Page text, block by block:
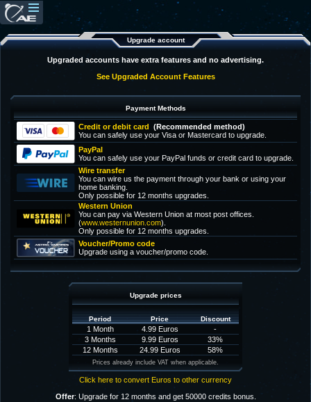
Upgrade account
Upgraded accounts have extra features and no advertising.
See Upgraded Account Features
Payment Methods
Credit or debit card (Recommended method)
You can safely use your Visa or Mastercard to upgrade.
PayPal
You can safely use your PayPal funds or credit card to upgrade.
Wire transfer
You can wire us the payment through your bank or using your
home banking.
Only possible for 12 months upgrades.
Western Union
You can pay via Western Union at most post offices.
(www.westernunion.com).
Only possible for 12 months upgrades.
Voucher/Promo code
Upgrade using a voucher/promo code.
Upgrade prices
Period Price Discount
1 Month 4.99 Euros
-
3 Months
9.99 Euros
33%
12 Months
24.99 Euros 58%
Prices already include VAT when applicable.
Click here to convert Euros to other currency
Offer: Upgrade for 12 months and get 50000 credits bonus.